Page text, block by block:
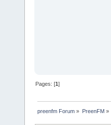
Pages: [1]
preenfm Forum » PreenFM »